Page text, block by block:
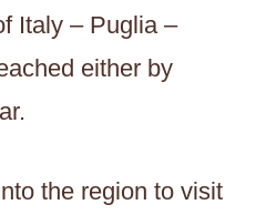
Italy – Puglia –
either by
the region to visit